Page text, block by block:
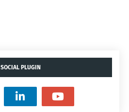
SOCIAL PLUGIN